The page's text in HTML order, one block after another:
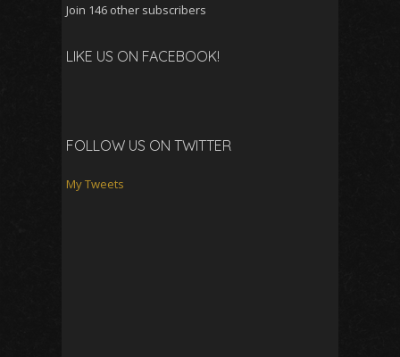
Join 146 other subscribers
LIKE US ON FACEBOOK!
FOLLOW US ON TWITTER
My Tweets